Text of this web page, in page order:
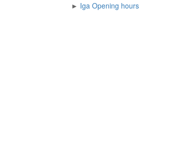
►
Iga Opening hours